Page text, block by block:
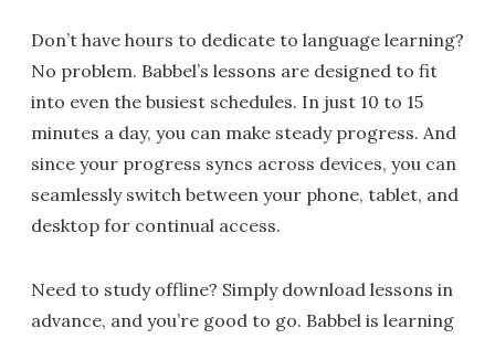
Don’t have hours to dedicate to language learning?
No problem. Babbel’s lessons are designed to fit
into even the busiest schedules. In just 10 to 15
minutes a day, you can make steady progress. And
since your progress syncs across devices, you can
seamlessly switch between your phone, tablet, and
desktop for continual access.
Need to study offline? Simply download lessons in
advance, and you’re good to go. Babbel is learning